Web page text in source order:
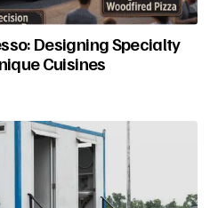
Designing Specialty
Cuisines